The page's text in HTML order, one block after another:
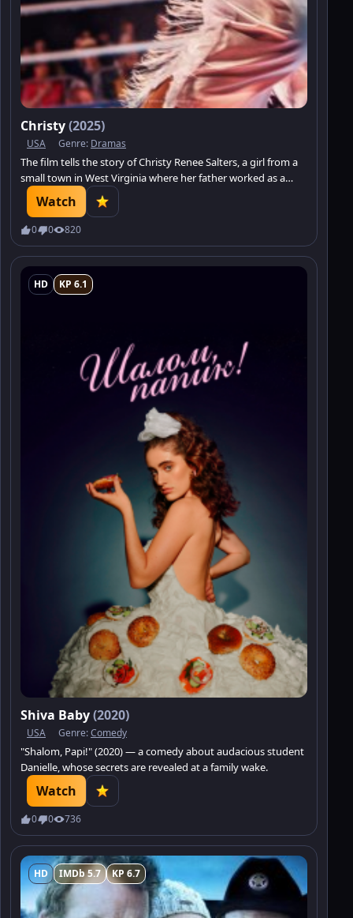
Christy(2025)
USA Genre: Dramas
The film tells the story of Christy Renee Salters, a girl from a
small town in West Virginia where her father worked as a
miner.Watch
0 0 820
HD KP 6.1
Shiva Baby(2020)
USA Genre:Comedy
"Shalom, Papi!" (2020) — a comedy about audacious student
Danielle, whose secrets are revealed at a family wake.
Watch
0 0 736
HD IMDb 5.7 KP 6.7